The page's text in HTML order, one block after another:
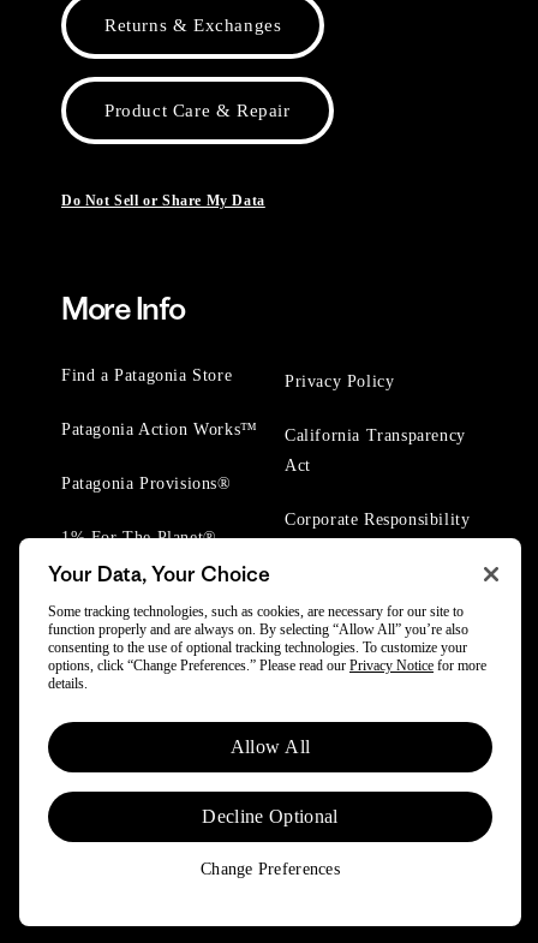
Returns & Exchanges
Product Care & Repair
Do Not Sell or Share My Data
More Info
Find a Patagonia Store
Patagonia Action Works™
Patagonia Provisions®
1% For The Planet®
Privacy Policy
California Transparency
Act
Corporate Responsibility
© 2025 Patagonia, Inc. All Rights Reserved.
Powered by Trove.
Your Data, Your Choice
Some tracking technologies, such as cookies, are necessary for our site to
function properly and are always on. By selecting “Allow All” you’re also
consenting to the use of optional tracking technologies. To customize your
options, click “Change Preferences.” Please read our Privacy Notice for more
details.
Allow All
Decline Optional
Change Preferences